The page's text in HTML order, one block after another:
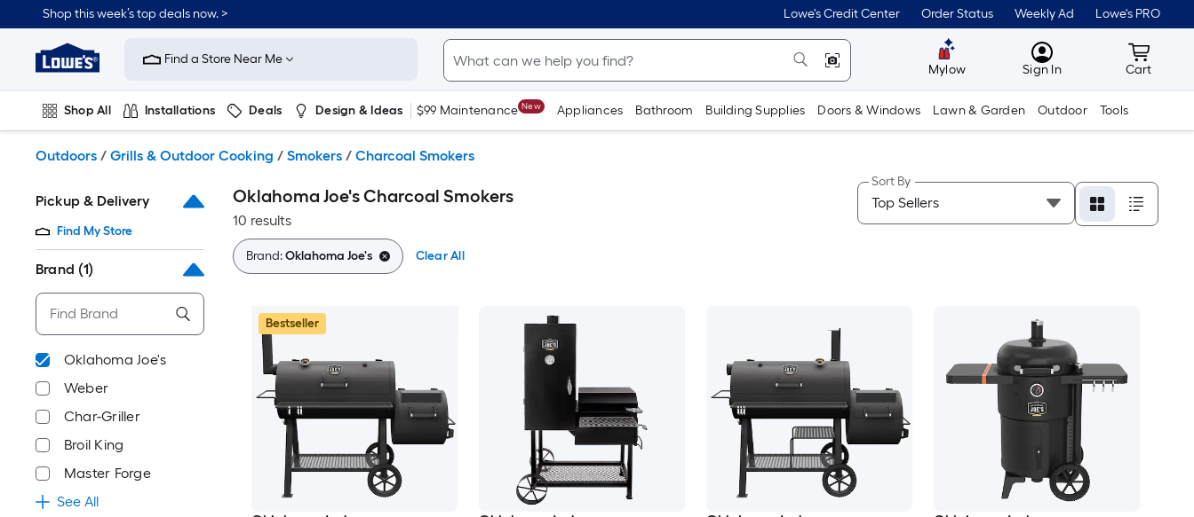
to
content
Shop this week’s top deals now. > Lowe's Credit Center Order Status Weekly Ad Lowe's PRO
Link
to
Improvement
Home
Page
Find a Store Near Me
Mylow MyLowes
Sign In Cart
Cart
Shop All Installations Deals Design & Ideas $99 Maintenance New Appliances Bathroom Building Supplies Doors & Windows Lawn & Garden Outdoor Tools
Outdoors / Grills & Outdoor Cooking / Smokers / Charcoal Smokers
Pickup & Delivery
Find My Store
Brand (1)
Oklahoma Joe's
Weber
Char-Griller
Broil King
Master Forge
See All
Oklahoma Joe's Charcoal Smokers
10 results
Sort By
Brand:Oklahoma Joe's Clear All
Bestseller